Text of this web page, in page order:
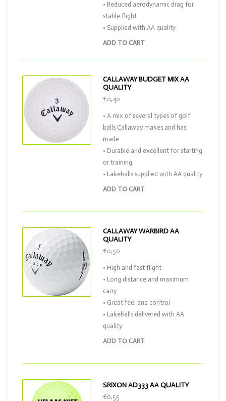
ADD TO CART
• Reduced aerodynamic drag for
stable flight
• Supplied with AA quality
CALLAWAY BUDGET MIX AA
QUALITY
ADD TO CART
€0,40
• A mix of several types of golf
balls Callaway makes and has
made
• Durable and excellent for starting
or training
• Lakeballs supplied with AA quality
CALLAWAY WARBIRD AA
QUALITY
ADD TO CART
€0,50
• High and fast flight
• Long distance and maximum
carry
• Great feel and control
• Lakeballs delivered with AA
quality
SRIXON AD333 AA QUALITY
€0,55